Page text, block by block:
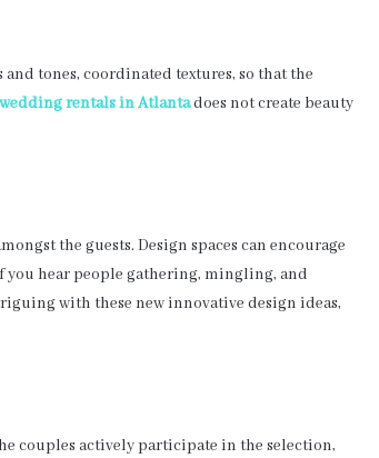
tones, coordinated textures, so that the
wedding rentals in Atlantadoes not create beauty
the guests. Design spaces can encourage
you hear people gathering, mingling, and
with these new innovative design ideas,
couples actively participate in the selection,